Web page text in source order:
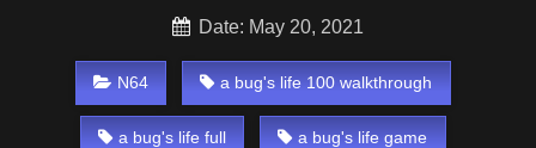
Date: May 20, 2021
N64 a bug's life 100 walkthrough
a bug's life full a bug's life game